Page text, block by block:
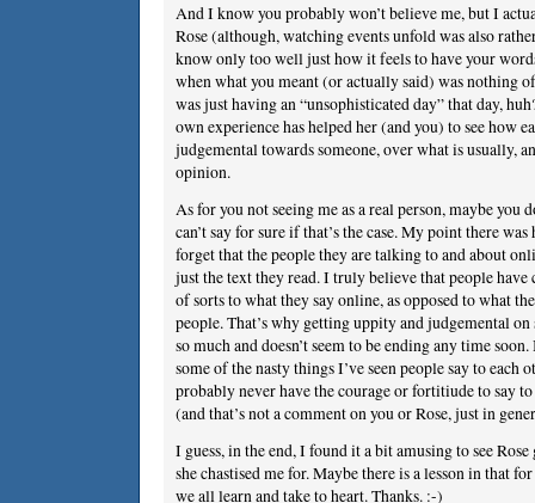
And I know you probably won’t believe me, but I
Rose (although, watching events unfold was also
know only too well just how it feels to have your
when what you meant (or actually said) was nothing
was just having an “unsophisticated day” that day,
own experience has helped her (and you) to see how
judgemental towards someone, over what is usually,
opinion.
As for you not seeing me as a real person, maybe you
can’t say for sure if that’s the case. My point there
forget that the people they are talking to and about
just the text they read. I truly believe that people have
of sorts to what they say online, as opposed to what
people. That’s why getting uppity and judgemental on
so much and doesn’t seem to be ending any time
some of the nasty things I’ve seen people say to each
probably never have the courage or fortitiude to say
(and that’s not a comment on you or Rose, just in
I guess, in the end, I found it a bit amusing to see
she chastised me for. Maybe there is a lesson in that
we all learn and take to heart. Thanks. :-)